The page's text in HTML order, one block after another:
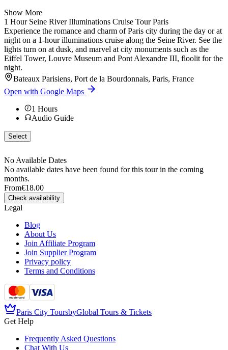
Show More
1 Hour Seine River Illuminations Cruise Tour Paris
Experience the romance and charm of Paris city during the day or at
night on a 1-hour illuminations cruise along the Seine River. See the
lights turn on at dusk, and marvel at city monuments such as the
Eiffel Tower, Louvre Museum and Pont Alexandre III, floolit for the
night.
Bateaux Parisiens, Port de la Bourdonnais, Paris, France
Open with Google Maps
1 Hours
Audio Guide
Select
No Available Dates
No available dates have been found for this tour in the coming
months.
From€18.00
Check availability
Legal
Blog
About Us
Join Affiliate Program
Join Supplier Program
Privacy policy
Terms and Conditions
Paris City ToursbyGlobal Tours & Tickets
Get Help
Frequently Asked Questions
Chat With Us